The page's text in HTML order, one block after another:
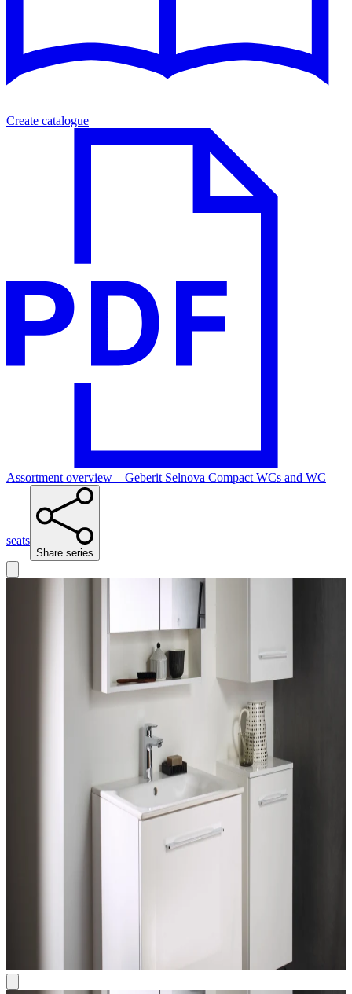
Create catalogue
Assortment overview – Geberit Selnova Compact WCs and WC
seats
Share series